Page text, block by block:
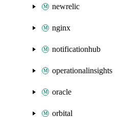
newrelic
nginx
notificationhub
operationalinsights
oracle
orbital